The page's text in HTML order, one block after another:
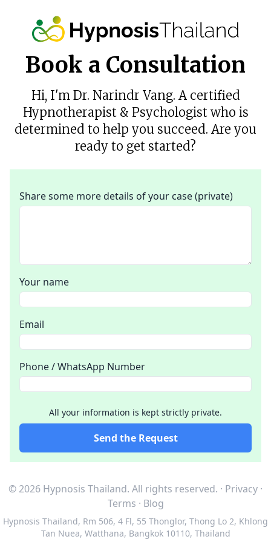
Book a Consultation
Hi, I'm Dr. Narindr Vang. A certified
Hypnotherapist & Psychologist who is
determined to help you succeed. Are you
ready to get started?
Share some more details of your case (private)
Your name
Email
Phone / WhatsApp Number
All your information is kept strictly private.
Send the Request
© 2026 Hypnosis Thailand. All rights reserved. · Privacy ·
Terms · Blog
Hypnosis Thailand, Rm 506, 4 Fl, 55 Thonglor, Thong Lo 2, Khlong
Tan Nuea, Watthana, Bangkok 10110, Thailand